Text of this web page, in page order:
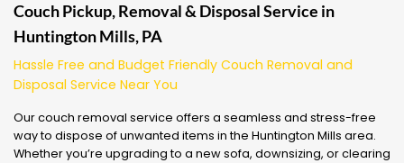
Couch Pickup, Removal & Disposal Service in
Huntington Mills, PA
Hassle Free and Budget Friendly Couch Removal and
Disposal Service Near You
Our couch removal service offers a seamless and stress-free
way to dispose of unwanted items in the Huntington Mills area.
Whether you’re upgrading to a new sofa, downsizing, or clearing